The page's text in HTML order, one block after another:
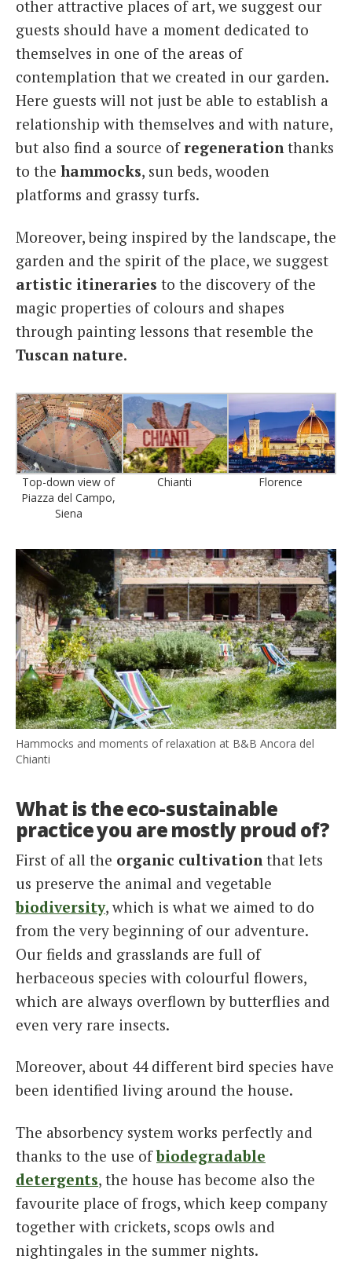
other attractive places of art, we suggest our
guests should have a moment dedicated to
themselves in one of the areas of
contemplation that we created in our garden.
Here guests will not just be able to establish a
relationship with themselves and with nature,
but also find a source of regeneration thanks
to the hammocks, sun beds, wooden
platforms and grassy turfs.
Moreover, being inspired by the landscape, the
garden and the spirit of the place, we suggest
artistic itineraries to the discovery of the
magic properties of colours and shapes
through painting lessons that resemble the
Tuscan nature.
Top-down view of
Piazza del Campo,
Siena
Chianti Florence
Hammocks and moments of relaxation at B&B Ancora del
Chianti
What is the eco-sustainable
practice you are mostly proud of?
First of all the organic cultivation that lets
us preserve the animal and vegetable
biodiversity, which is what we aimed to do
from the very beginning of our adventure.
Our fields and grasslands are full of
herbaceous species with colourful flowers,
which are always overflown by butterflies and
even very rare insects.
Moreover, about 44 different bird species have
been identified living around the house.
The absorbency system works perfectly and
thanks to the use ofbiodegradable
detergents, the house has become also the
favourite place of frogs, which keep company
together with crickets, scops owls and
nightingales in the summer nights.